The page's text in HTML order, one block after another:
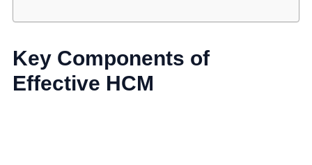
Key Components of
Effective HCM